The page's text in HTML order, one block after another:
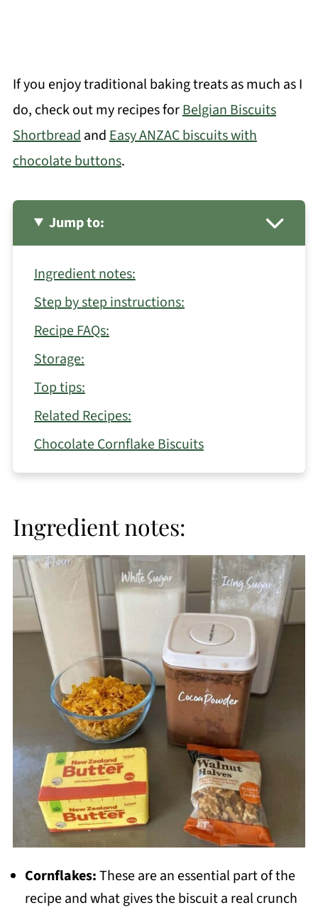
If you enjoy traditional baking treats as much as I
do, check out my recipes forBelgian Biscuits
ShortbreadandEasy ANZAC biscuits with
chocolate buttons.
Jump to:
Ingredient notes:
Step by step instructions:
Recipe FAQs:
Storage:
Top tips:
Related Recipes:
Chocolate Cornflake Biscuits
Ingredient notes:
Cornflakes:These are an essential part of the
recipe and what gives the biscuit a real crunch